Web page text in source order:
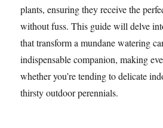
plants, ensuring they receive the
without fuss. This guide will delve
that transform a mundane watering
indispensable companion, making
whether you’re tending to delicate
thirsty outdoor perennials.